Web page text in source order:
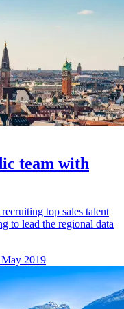
team with
top sales talent
to lead the regional data
2019